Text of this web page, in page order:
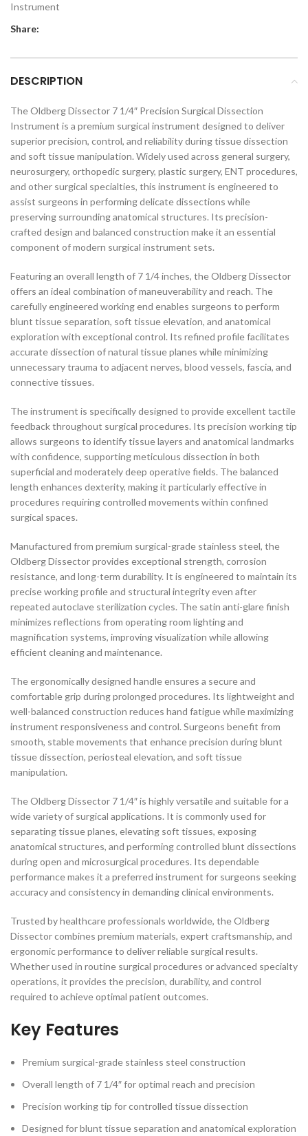
Instrument
Share:
DESCRIPTION
The Oldberg Dissector 7 1/4″ Precision Surgical Dissection
Instrument is a premium surgical instrument designed to deliver
superior precision, control, and reliability during tissue dissection
and soft tissue manipulation. Widely used across general surgery,
neurosurgery, orthopedic surgery, plastic surgery, ENT procedures,
and other surgical specialties, this instrument is engineered to
assist surgeons in performing delicate dissections while
preserving surrounding anatomical structures. Its precision-
crafted design and balanced construction make it an essential
component of modern surgical instrument sets.
Featuring an overall length of 7 1/4 inches, the Oldberg Dissector
offers an ideal combination of maneuverability and reach. The
carefully engineered working end enables surgeons to perform
blunt tissue separation, soft tissue elevation, and anatomical
exploration with exceptional control. Its refined profile facilitates
accurate dissection of natural tissue planes while minimizing
unnecessary trauma to adjacent nerves, blood vessels, fascia, and
connective tissues.
The instrument is specifically designed to provide excellent tactile
feedback throughout surgical procedures. Its precision working tip
allows surgeons to identify tissue layers and anatomical landmarks
with confidence, supporting meticulous dissection in both
superficial and moderately deep operative fields. The balanced
length enhances dexterity, making it particularly effective in
procedures requiring controlled movements within confined
surgical spaces.
Manufactured from premium surgical-grade stainless steel, the
Oldberg Dissector provides exceptional strength, corrosion
resistance, and long-term durability. It is engineered to maintain its
precise working profile and structural integrity even after
repeated autoclave sterilization cycles. The satin anti-glare finish
minimizes reflections from operating room lighting and
magnification systems, improving visualization while allowing
efficient cleaning and maintenance.
The ergonomically designed handle ensures a secure and
comfortable grip during prolonged procedures. Its lightweight and
well-balanced construction reduces hand fatigue while maximizing
instrument responsiveness and control. Surgeons benefit from
smooth, stable movements that enhance precision during blunt
tissue dissection, periosteal elevation, and soft tissue
manipulation.
The Oldberg Dissector 7 1/4″ is highly versatile and suitable for a
wide variety of surgical applications. It is commonly used for
separating tissue planes, elevating soft tissues, exposing
anatomical structures, and performing controlled blunt dissections
during open and microsurgical procedures. Its dependable
performance makes it a preferred instrument for surgeons seeking
accuracy and consistency in demanding clinical environments.
Trusted by healthcare professionals worldwide, the Oldberg
Dissector combines premium materials, expert craftsmanship, and
ergonomic performance to deliver reliable surgical results.
Whether used in routine surgical procedures or advanced specialty
operations, it provides the precision, durability, and control
required to achieve optimal patient outcomes.
Key Features
Premium surgical-grade stainless steel construction
Overall length of 7 1/4″ for optimal reach and precision
Precision working tip for controlled tissue dissection
Designed for blunt tissue separation and anatomical exploration